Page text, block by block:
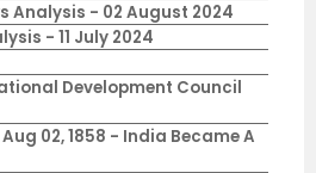
Analysis - 02 August 2024
- 11 July 2024
Development Council
02, 1858 - India Became A